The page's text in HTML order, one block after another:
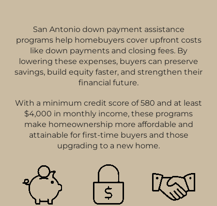
San Antonio down payment assistance
programs help homebuyers cover upfront costs
like down payments and closing fees. By
lowering these expenses, buyers can preserve
savings, build equity faster, and strengthen their
financial future.
With a minimum credit score of 580 and at least
$4,000 in monthly income, these programs
make homeownership more affordable and
attainable for first-time buyers and those
upgrading to a new home.